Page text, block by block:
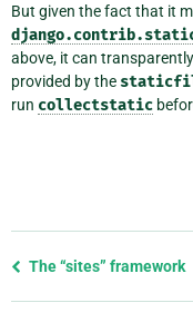
But given the fact that it
above, it can
provided by the
run collectstatic
Previous
The “sites” framework